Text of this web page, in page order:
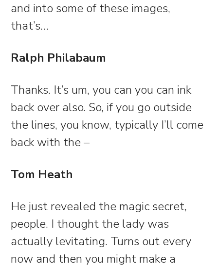
and into some of these images,
that’s…
Ralph Philabaum
Thanks. It’s um, you can you can ink
back over also. So, if you go outside
the lines, you know, typically I’ll come
back with the –
Tom Heath
He just revealed the magic secret,
people. I thought the lady was
actually levitating. Turns out every
now and then you might make a